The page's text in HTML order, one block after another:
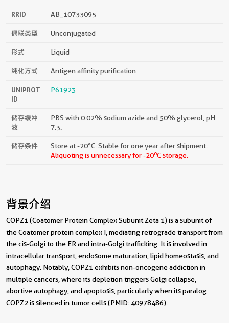
RRID AB_10733095
偶联类型 Unconjugated
形式 Liquid
纯化方式 Antigen affinity purification
UNIPROT
ID
P61923
储存缓冲
液
PBS with 0.02% sodium azide and 50% glycerol, pH
7.3.
储存条件
Store at -20°C. Stable for one year after shipment.
Aliquoting is unnecessary for -20oC storage.
背景介绍
COPZ1 (Coatomer Protein Complex Subunit Zeta 1) is a subunit of
the Coatomer protein complex I, mediating retrograde transport from
the cis-Golgi to the ER and intra-Golgi trafficking. It is involved in
intracellular transport, endosome maturation, lipid homeostasis, and
autophagy. Notably, COPZ1 exhibits non-oncogene addiction in
multiple cancers, where its depletion triggers Golgi collapse,
abortive autophagy, and apoptosis, particularly when its paralog
COPZ2 is silenced in tumor cells.(PMID: 40978486).